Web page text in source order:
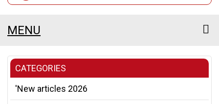
MENU
CATEGORIES
'New articles 2026